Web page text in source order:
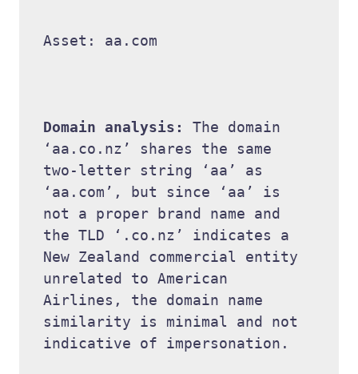
Asset: aa.com
Domain analysis: The domain
‘aa.co.nz’ shares the same
two-letter string ‘aa’ as
‘aa.com’, but since ‘aa’ is
not a proper brand name and
the TLD ‘.co.nz’ indicates a
New Zealand commercial entity
unrelated to American
Airlines, the domain name
similarity is minimal and not
indicative of impersonation.